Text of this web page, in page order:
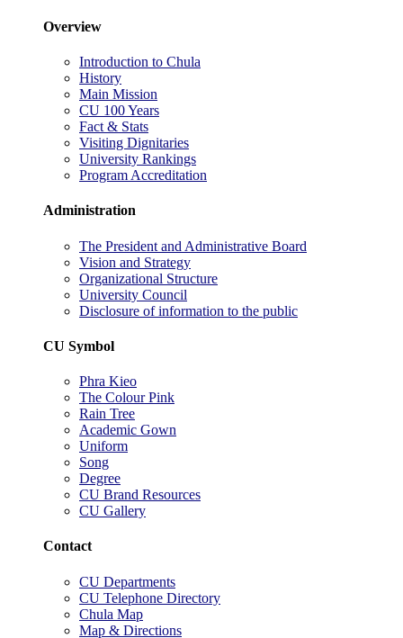
Overview
Introduction to Chula
History
Main Mission
CU 100 Years
Fact & Stats
Visiting Dignitaries
University Rankings
Program Accreditation
Administration
The President and Administrative Board
Vision and Strategy
Organizational Structure
University Council
Disclosure of information to the public
CU Symbol
Phra Kieo
The Colour Pink
Rain Tree
Academic Gown
Uniform
Song
Degree
CU Brand Resources
CU Gallery
Contact
CU Departments
CU Telephone Directory
Chula Map
Map & Directions